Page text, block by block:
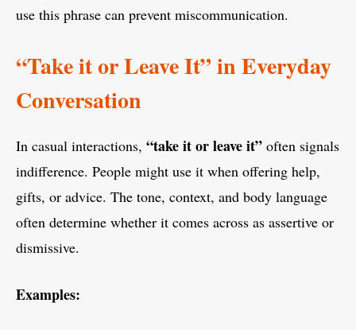
use this phrase can prevent miscommunication.
“Take it or Leave It” in Everyday
Conversation
In casual interactions, “take it or leave it” often signals
indifference. People might use it when offering help,
gifts, or advice. The tone, context, and body language
often determine whether it comes across as assertive or
dismissive.
Examples: